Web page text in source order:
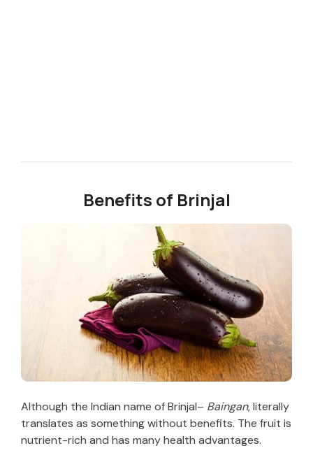
Benefits of Brinjal
Although the Indian name of Brinjal– Baingan, literally
translates as something without benefits. The fruit is
nutrient-rich and has many health advantages.